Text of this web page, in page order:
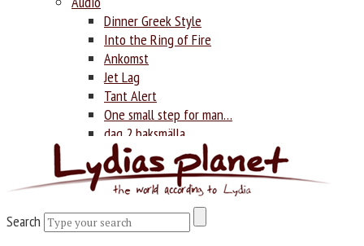
Dinner Greek Style
Into the Ring of Fire
Ankomst
Jet Lag
Tant Alert
One small step for man…
dag 2 baksmälla
Photography
Search
Search